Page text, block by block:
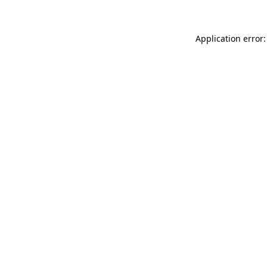
Application